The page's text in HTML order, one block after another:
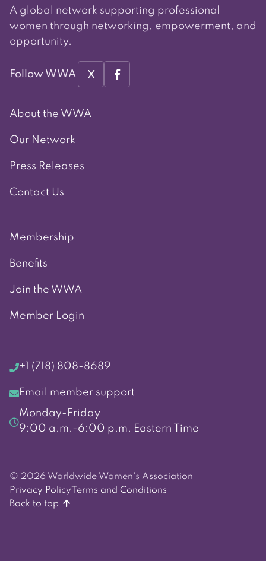
A global network supporting professional
women through networking, empowerment, and
opportunity.
Follow WWA X
About the WWA
Our Network
Press Releases
Contact Us
Membership
Benefits
Join the WWA
Member Login
+1 (718) 808-8689
Email member support
Monday-Friday
9:00 a.m.-6:00 p.m. Eastern Time
© 2026 Worldwide Women's Association
Privacy Policy Terms and Conditions
Back to top